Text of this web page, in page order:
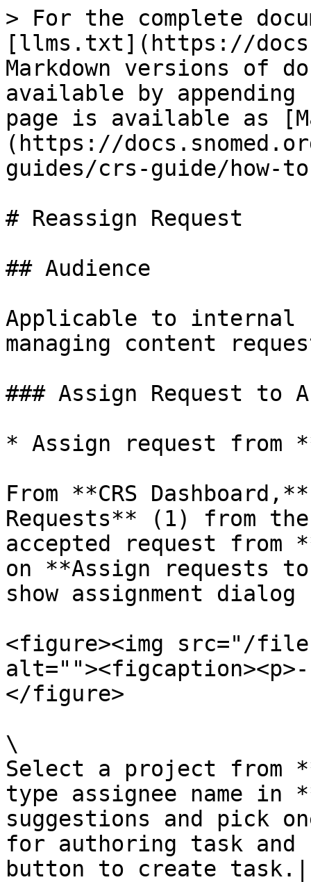
> For the complete
[llms.txt](https://
Markdown versions of
available by
page is available as
(https://
guides/crs-guide/how-
# Reassign Request
## Audience
Applicable to internal
managing content
### Assign Request to
* Assign request from
From **CRS
Requests** (1) from
accepted request
on **Assign requests
show assignment
<figure><img src="/files/
</figure>
\
Select a project from
type assignee name
suggestions and pick
for authoring task and
button to create task.|